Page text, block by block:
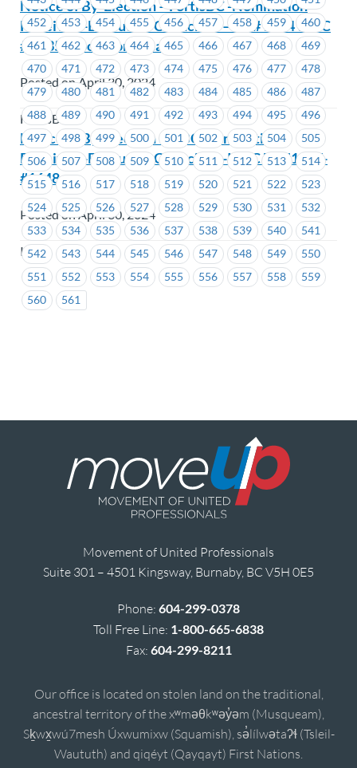
452
453 454 455 456 457 458 459
460
461
462 463 464 465 466 467 468
469
470
471 472 473 474 475 476 477
478
479
480 481 482 483 484 485 486
487
488
489 490 491 492 493 494 495
496
497
498 499 500 501 502 503 504
505
506
507 508 509 510 511 512 513
514
515
516 517 518 519 520 521 522
523
524
525 526 527 528 529 530 531
532
533
534 535 536 537 538 539 540
541
542
543 544 545 546 547 548 549
550
551
552 553 554 555 556 557 558
559
560
561
Notice of By-Election – FortisBC -Nomination
Received -Executive Councillor – EC # 1534 to EC
# 1535 (1 position vacant)
Posted on April 30, 2024
FortisBC
Notice of By-Election –ICBC-Nomination
Received -Executive Councillor -ICBC EC #1647-
#1648
Posted on April 30, 2024
ICBC
Movement of United Professionals
Suite 301 – 4501 Kingsway, Burnaby, BC V5H 0E5
Phone: 604-299-0378
Toll Free Line: 1-800-665-6838
Fax: 604-299-8211
Our office is located on stolen land on the traditional,
ancestral territory of the xʷməθkʷəy̓əm (Musqueam),
Sḵwx̱wú7mesh Úxwumixw (Squamish), sə̓lílwətaʔɬ (Tsleil-
Waututh) and qiqéyt (Qayqayt) First Nations.